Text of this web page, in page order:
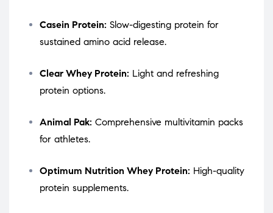
Casein Protein: Slow-digesting protein for
sustained amino acid release.
Clear Whey Protein: Light and refreshing
protein options.
Animal Pak: Comprehensive multivitamin packs
for athletes.
Optimum Nutrition Whey Protein: High-quality
protein supplements.